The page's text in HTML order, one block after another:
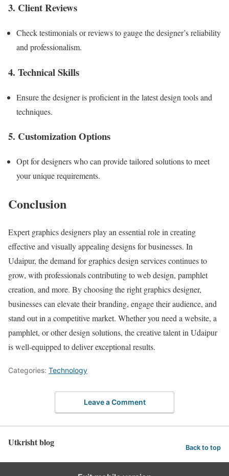
3. Client Reviews
Check testimonials or reviews to gauge the designer’s reliability
and professionalism.
4. Technical Skills
Ensure the designer is proficient in the latest design tools and
techniques.
5. Customization Options
Opt for designers who can provide tailored solutions to meet
your unique requirements.
Conclusion
Expert graphics designers play an essential role in creating
effective and visually appealing designs for businesses. In
Udaipur, the demand for graphics design services continues to
grow, with professionals contributing to web design, pamphlet
creation, and more. By choosing the right graphics designer,
businesses can elevate their branding, engage their audience, and
stand out in a competitive market. Whether you need a website, a
pamphlet, or other design solutions, the creative talent in Udaipur
is well-equipped to deliver exceptional results.
Categories: Technology
Leave a Comment
Utkrisht blog Back to top